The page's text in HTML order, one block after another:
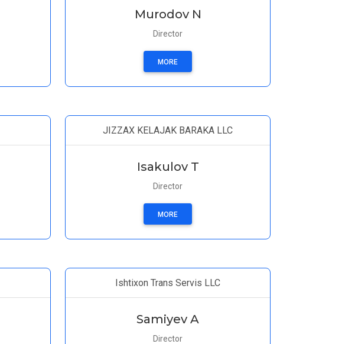
Murodov N
Director
MORE
JIZZAX KELAJAK BARAKA LLC
Isakulov T
Director
MORE
Ishtixon Trans Servis LLC
Samiyev A
Director